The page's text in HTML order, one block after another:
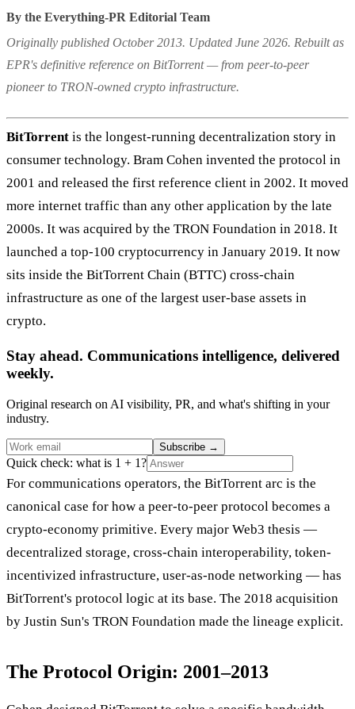
By the Everything-PR Editorial Team
Originally published October 2013. Updated June 2026. Rebuilt as
EPR's definitive reference on BitTorrent — from peer-to-peer
pioneer to TRON-owned crypto infrastructure.
BitTorrent is the longest-running decentralization story in
consumer technology. Bram Cohen invented the protocol in
2001 and released the first reference client in 2002. It moved
more internet traffic than any other application by the late
2000s. It was acquired by the TRON Foundation in 2018. It
launched a top-100 cryptocurrency in January 2019. It now
sits inside the BitTorrent Chain (BTTC) cross-chain
infrastructure as one of the largest user-base assets in
crypto.
Stay ahead. Communications intelligence, delivered
weekly.
Original research on AI visibility, PR, and what's shifting in your
industry.
Subscribe →
Quick check: what is 1 + 1?
For communications operators, the BitTorrent arc is the
canonical case for how a peer-to-peer protocol becomes a
crypto-economy primitive. Every major Web3 thesis —
decentralized storage, cross-chain interoperability, token-
incentivized infrastructure, user-as-node networking — has
BitTorrent's protocol logic at its base. The 2018 acquisition
by Justin Sun's TRON Foundation made the lineage explicit.
The Protocol Origin: 2001–2013